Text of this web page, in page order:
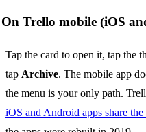
On Trello mobile (iOS
Tap the card to open it, tap the
tap Archive. The mobile app
the menu is your only path.
iOS and Android apps share